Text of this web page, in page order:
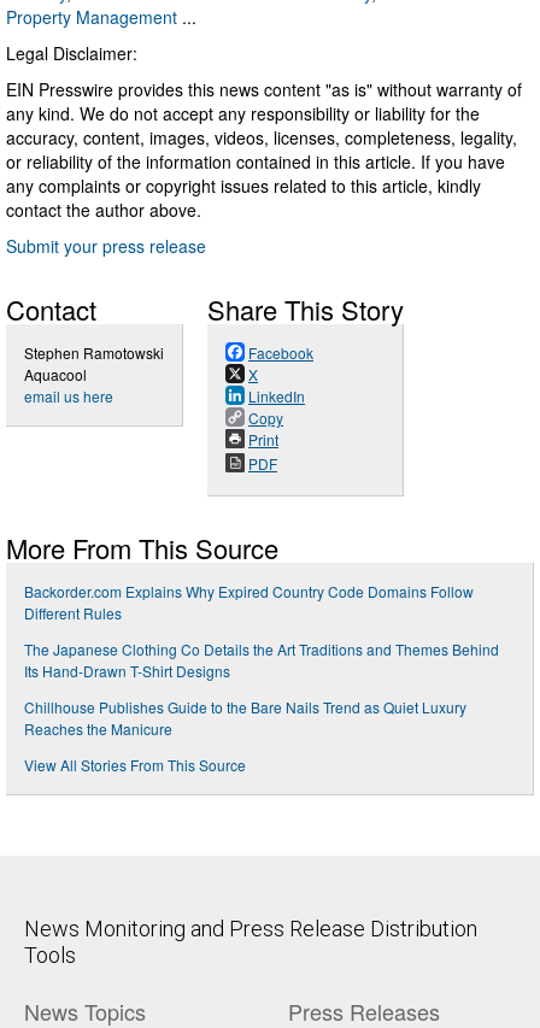
Property Management ...
Legal Disclaimer:
EIN Presswire provides this news content "as is" without warranty of
any kind. We do not accept any responsibility or liability for the
accuracy, content, images, videos, licenses, completeness, legality,
or reliability of the information contained in this article. If you have
any complaints or copyright issues related to this article, kindly
contact the author above.
Submit your press release
Contact
Stephen Ramotowski
Aquacool
email us here
Share This Story
Facebook
X
LinkedIn
Copy
Print
PDF
More From This Source
Backorder.com Explains Why Expired Country Code Domains Follow
Different Rules
The Japanese Clothing Co Details the Art Traditions and Themes Behind
Its Hand-Drawn T-Shirt Designs
Chillhouse Publishes Guide to the Bare Nails Trend as Quiet Luxury
Reaches the Manicure
View All Stories From This Source
News Monitoring and Press Release Distribution
Tools
News Topics Press Releases